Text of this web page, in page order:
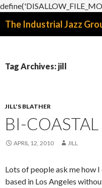
The Industrial Jazz
Tag Archives: jill
JILL'S BLATHER
BI-COASTAL
APRIL 12, 2010 JILL
Lots of people ask me how
based in Los Angeles